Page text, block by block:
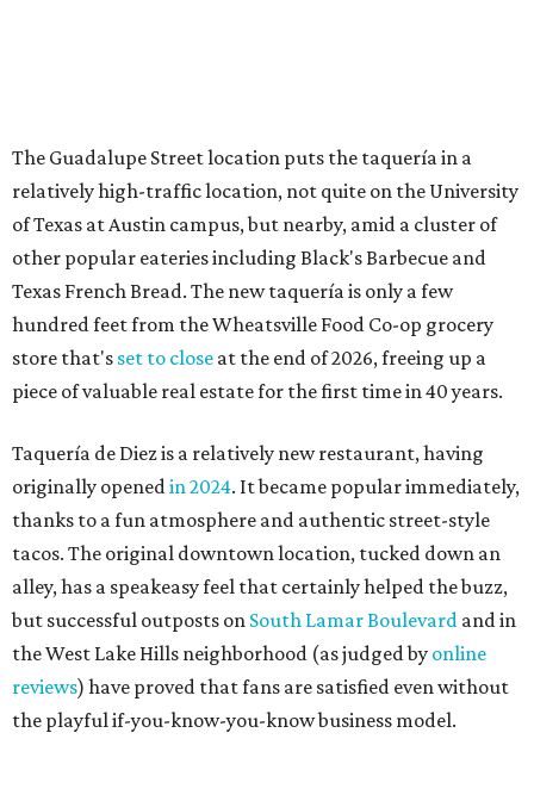
Celebrate 40 jolly days of festive Christmas
magic in Grapevine
Grapevine's nonstop schedule of fun promises a
'dino-mite' summer